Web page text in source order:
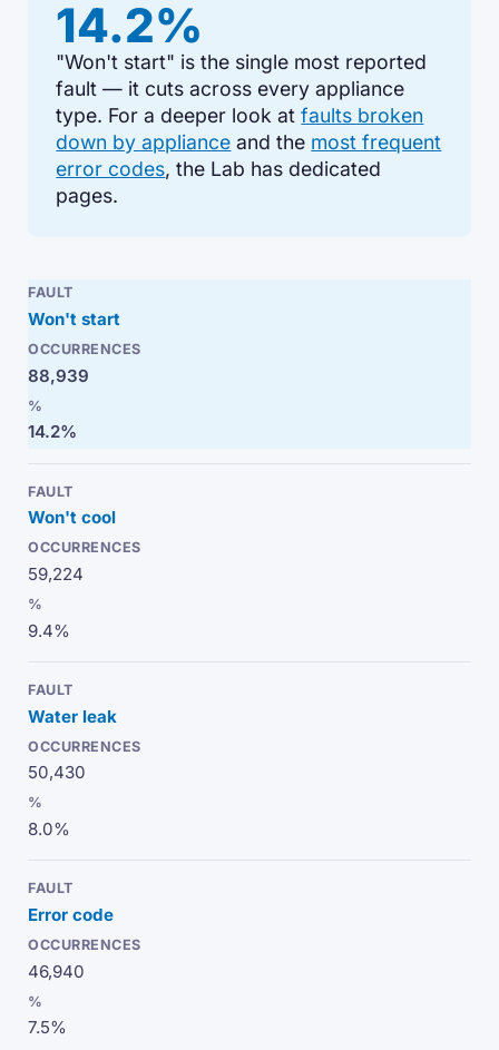
14.2%
"Won't start" is the single most reported
fault — it cuts across every appliance
type. For a deeper look atfaults broken
down by appliance and the most frequent
error codes, the Lab has dedicated
pages.
Won't start
88,939
14.2%
Won't cool
59,224
9.4%
Water leak
50,430
8.0%
Error code
46,940
7.5%